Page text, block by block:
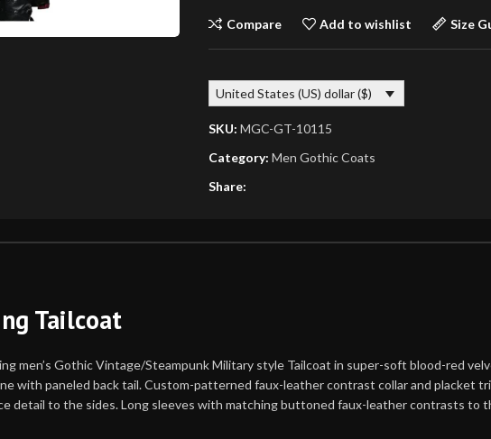
Compare Add to wishlist Size
United States (US) dollar ($)
SKU: MGC-GT-10115
Category: Men Gothic Coats
Share:
Tailcoat
men’s Gothic Vintage/Steampunk Military style Tailcoat in super-soft blood-red
with paneled back tail. Custom-patterned faux-leather contrast collar and placket
detail to the sides. Long sleeves with matching buttoned faux-leather contrasts to